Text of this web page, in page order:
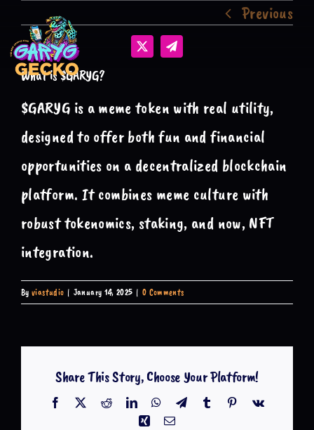
to
content
Previous
What is $GARYG?
$GARYG is a meme token with real utility,
designed to offer both fun and financial
opportunities on a decentralized blockchain
platform. It combines meme culture with
robust tokenomics, staking, and now, NFT
integration.
Byviastudio | January 14, 2025 | 0 Comments
Share This Story, Choose Your Platform!
Facebook RedditLinkedInWhatsApp
TelegramTumblr Pinterest
Vk
XingEmail